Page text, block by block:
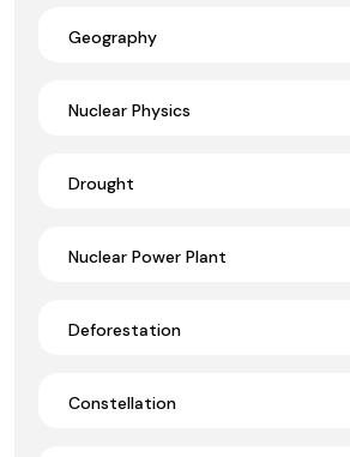
Geography
Nuclear Physics
Drought
Nuclear Power Plant
Deforestation
Constellation